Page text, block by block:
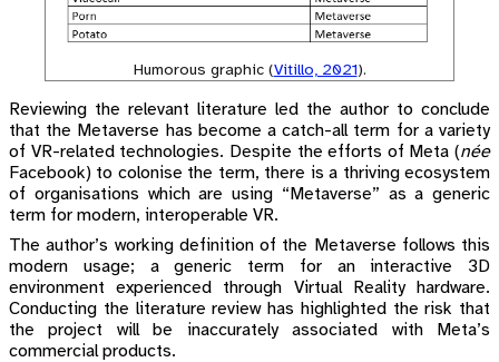
Humorous graphic (Vitillo, 2021).
Reviewing the relevant literature led the author to conclude
that the Metaverse has become a catch-all term for a variety
of VR-related technologies. Despite the efforts of Meta (née
Facebook) to colonise the term, there is a thriving ecosystem
of organisations which are using “Metaverse” as a generic
term for modern, interoperable VR.
The author’s working definition of the Metaverse follows this
modern usage; a generic term for an interactive 3D
environment experienced through Virtual Reality hardware.
Conducting the literature review has highlighted the risk that
the project will be inaccurately associated with Meta’s
commercial products.